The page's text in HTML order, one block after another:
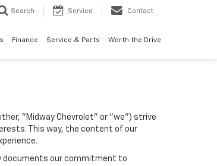
Search Service Contact
Finance Service & Parts Worth the Drive
"Midway Chevrolet" or "we") strive
This way, the content of our
documents our commitment to